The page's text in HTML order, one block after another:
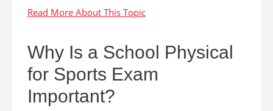
Why Is a School Physical
for Sports Exam
Important?